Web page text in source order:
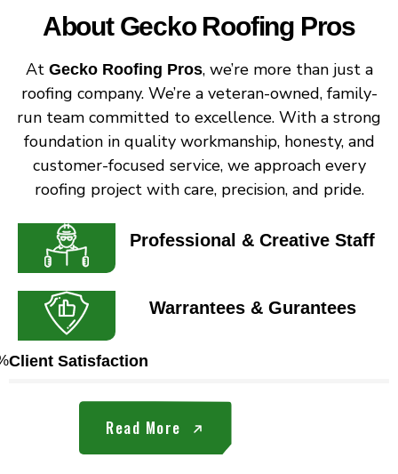
About Gecko Roofing Pros​
At Gecko Roofing Pros, we’re more than just a
roofing company. We’re a veteran-owned, family-
run team committed to excellence. With a strong
foundation in quality workmanship, honesty, and
customer-focused service, we approach every
roofing project with care, precision, and pride.
Professional & Creative Staff
Warrantees & Gurantees
Client Satisfaction
Read More